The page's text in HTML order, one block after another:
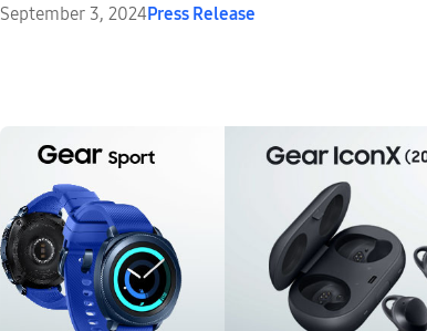
Equipment in University of Michigan
September 3, 2024Press Release